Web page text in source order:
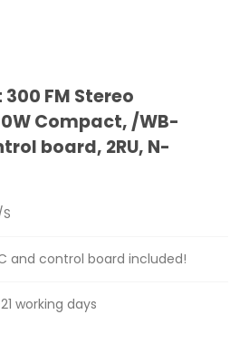
FM Stereo
Compact, /WB-
board, 2RU, N-
and control board included!
working days